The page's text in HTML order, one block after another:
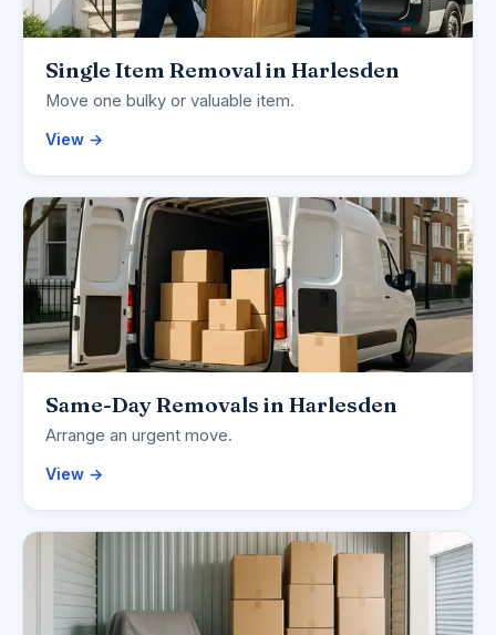
Single Item Removal in Harlesden
Move one bulky or valuable item.
View →
Same-Day Removals in Harlesden
Arrange an urgent move.
View →